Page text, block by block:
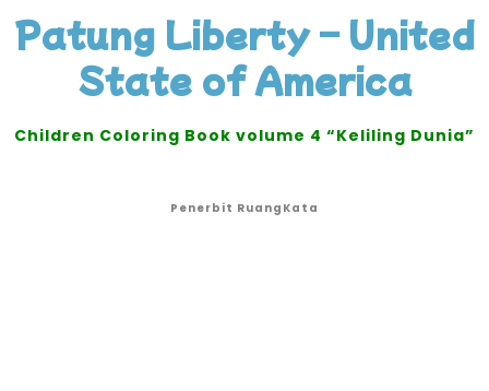
Patung Liberty – United
State of America
Children Coloring Book volume 4 “Keliling Dunia”
Penerbit RuangKata